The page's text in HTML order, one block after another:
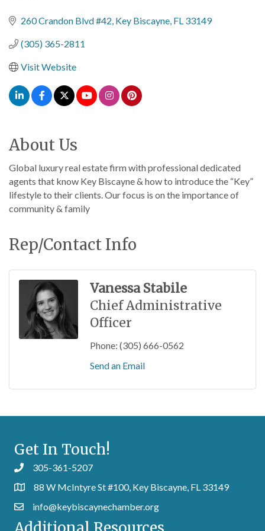
260 Crandon Blvd #42 Key Biscayne FL 33149
(305) 365-2811
Visit Website
About Us
Global luxury real estate firm with professional dedicated
agents that know Key Biscayne & how to introduce the “Key”
lifestyle to their clients. Our focus is on the importance of
community & family
Rep/Contact Info
Vanessa Stabile
Chief Administrative
Officer
Phone: (305) 666-0562
Send an Email
Get In Touch!
305-361-5207
88 W McIntyre St #100, Key Biscayne, FL 33149
info@keybiscaynechamber.org